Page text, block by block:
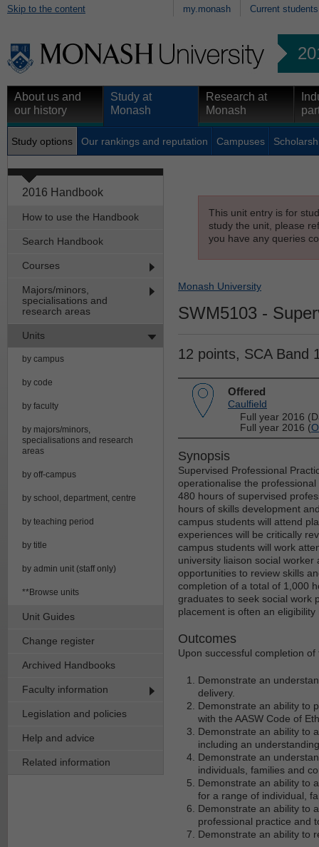
Skip to the content my.monash Current students
About us and
our history
Study at
Monash
Research at
Monash
Study options Our rankings and reputation Campuses
2016 Handbook
How to use the Handbook
Search Handbook
Courses
Majors/minors,
specialisations and
research areas
Units
by campus
by code
by faculty
by majors/minors,
specialisations and research
areas
by off-campus
by school, department, centre
by teaching period
by title
by admin unit (staff only)
**Browse units
Unit Guides
Change register
Archived Handbooks
Faculty information
Legislation and policies
Help and advice
Related information
This unit entry is for
study the unit, please
you have any queries
Monash University
SWM5103 -
12 points, SCA Band
Offered
Caulfield
Full year 2016
Full year 2016 (
Synopsis
Supervised Professional
operationalise the
480 hours of supervised
hours of skills development
campus students will attend
experiences will be critically
campus students will work
university liaison social
opportunities to review skills
completion of a total of 1,000
graduates to seek social work
placement is often an
Outcomes
Upon successful completion
Demonstrate an
delivery.
Demonstrate an ability to
with the AASW Code of
Demonstrate an ability to
including an
Demonstrate an
individuals, families and
Demonstrate an ability to
for a range of individual,
Demonstrate an ability to
professional practice and
Demonstrate an ability to